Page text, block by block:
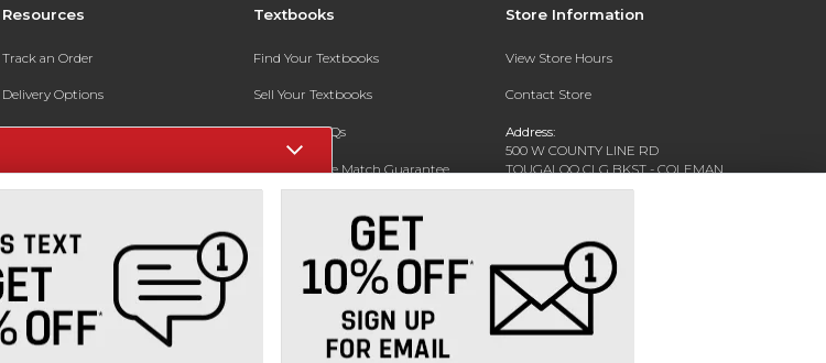
Resources
Track an Order
Delivery Options
Payments Accepted
Returns
Help / FAQ
New Students and Parents
Online Adoptions
Textbooks
Find Your Textbooks
Sell Your Textbooks
Textbook FAQs
In-Store Price Match Guarantee
Store Information
View Store Hours
Contact Store
Address:
500 W COUNTY LINE RD
TOUGALOO CLG BKST - COLEMAN
LIBRARY - WARREN HALL
(601) 977-7741